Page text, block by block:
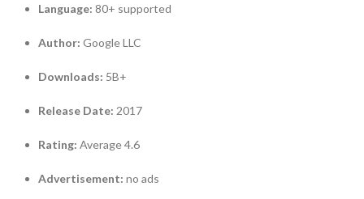
Language: 80+ supported
Author: Google LLC
Downloads: 5B+
Release Date: 2017
Rating: Average 4.6
Advertisement: no ads